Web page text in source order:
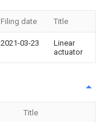
Filing date Title
2021-03-23
Linear
actuator
Title